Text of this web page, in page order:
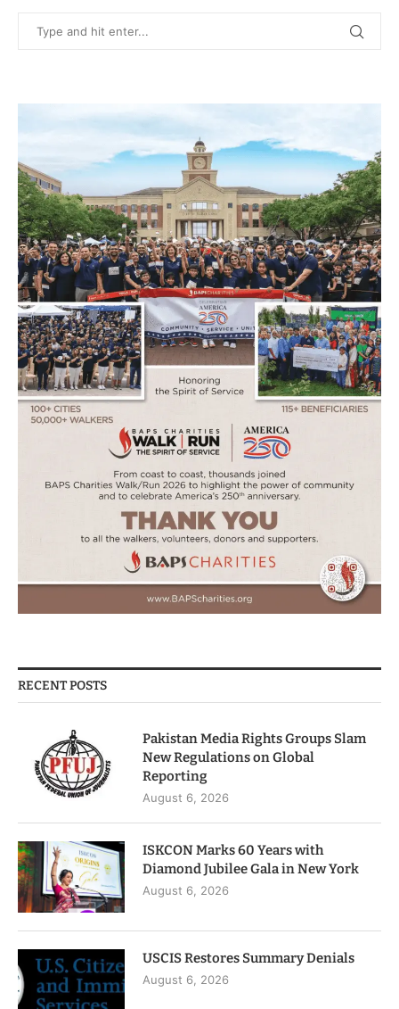
RECENT POSTS
Pakistan Media Rights Groups Slam
New Regulations on Global
Reporting
August 6, 2026
ISKCON Marks 60 Years with
Diamond Jubilee Gala in New York
August 6, 2026
USCIS Restores Summary Denials
August 6, 2026